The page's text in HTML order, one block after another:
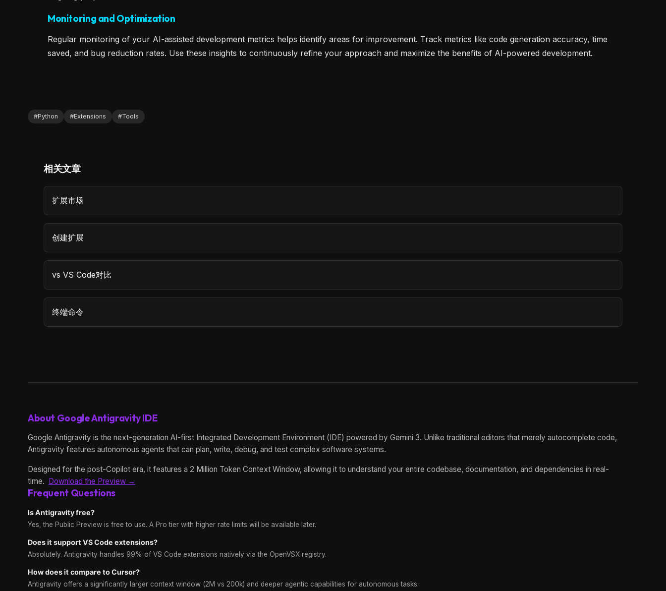
Monitoring and Optimization
Regular monitoring of your AI-assisted development metrics helps identify areas for improvement. Track metrics like code generation accuracy, time
saved, and bug reduction rates. Use these insights to continuously refine your approach and maximize the benefits of AI-powered development.
#Python #Extensions #Tools
相关文章
扩展市场
创建扩展
vs VS Code对比
终端命令
About Google Antigravity IDE
Google Antigravity is the next-generation AI-first Integrated Development Environment (IDE) powered by Gemini 3. Unlike traditional editors that merely autocomplete code,
Antigravity features autonomous agents that can plan, write, debug, and test complex software systems.
Designed for the post-Copilot era, it features a 2 Million Token Context Window, allowing it to understand your entire codebase, documentation, and dependencies in real-
time. Download the Preview →
Frequent Questions
Is Antigravity free?
Yes, the Public Preview is free to use. A Pro tier with higher rate limits will be available later.
Does it support VS Code extensions?
Absolutely. Antigravity handles 99% of VS Code extensions natively via the OpenVSX registry.
How does it compare to Cursor?
Antigravity offers a significantly larger context window (2M vs 200k) and deeper agentic capabilities for autonomous tasks.